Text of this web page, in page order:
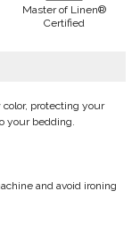
Master of Linen®
Certified
protecting your
your bedding.
and avoid ironing